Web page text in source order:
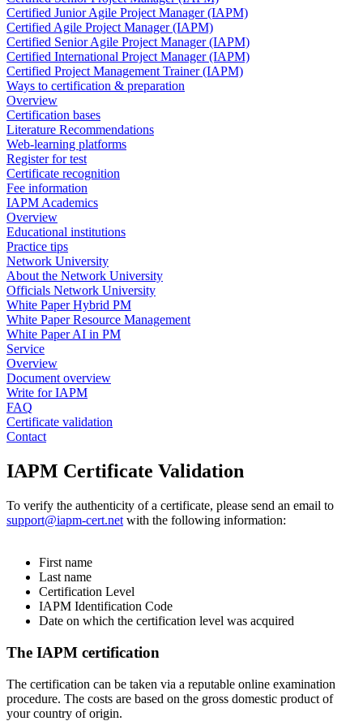
Certified Junior Agile Project Manager (IAPM)
Certified Agile Project Manager (IAPM)
Certified Senior Agile Project Manager (IAPM)
Certified International Project Manager (IAPM)
Certified Project Management Trainer (IAPM)
Ways to certification & preparation
Overview
Certification bases
Literature Recommendations
Web-learning platforms
Register for test
Certificate recognition
Fee information
IAPM Academics
Overview
Educational institutions
Practice tips
Network University
About the Network University
Officials Network University
White Paper Hybrid PM
White Paper Resource Management
White Paper AI in PM
Service
Overview
Document overview
Write for IAPM
FAQ
Certificate validation
Contact
​IAPM Certificate Validation
To verify the authenticity of a certificate, please send an email to
support@iapm-cert.net with the following information:
First name
Last name
Certification Level
IAPM Identification Code
Date on which the certification level was acquired
The IAPM certification
The certification can be taken via a reputable online examination
procedure. The costs are based on the gross domestic product of
your country of origin.